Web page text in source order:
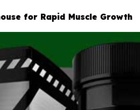
for Rapid Muscle Growth